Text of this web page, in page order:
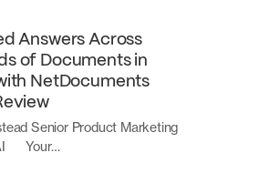
Answers Across
of Documents in
NetDocuments
Senior Product Marketing
Your…